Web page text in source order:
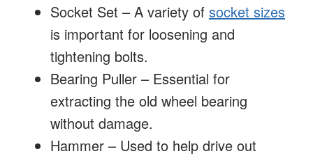
Socket Set – A variety of socket sizes
is important for loosening and
tightening bolts.
Bearing Puller – Essential for
extracting the old wheel bearing
without damage.
Hammer – Used to help drive out